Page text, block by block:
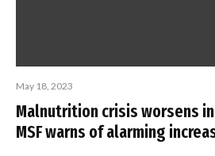
May 18, 2023
Malnutrition crisis worsens
MSF warns of alarming